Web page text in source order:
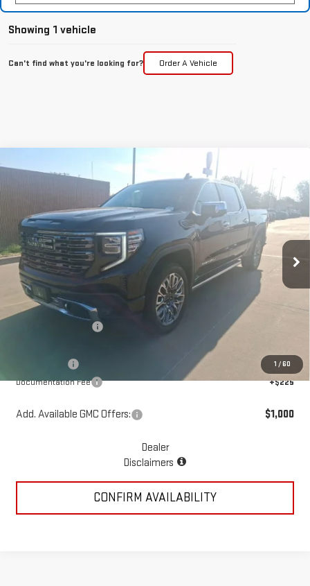
Showing 1 vehicle
Can't find what you're looking for? Order A Vehicle
1 / 60
NEW2025GMC SIERRA 1500
DENALI
ULTIMATE
Special Offer
Price Drop
VIN:1GTUUHEL9SZ202504 MP92SR Model:TK10543
In Stock Ext. Int.
$77,362
MCGAVOCK PRICE
Less
MSRP:
$86,935
-$4,250
Documentation Fee +$225
Add. Available GMC Offers: $1,000
Dealer
Disclaimers
CONFIRM AVAILABILITY